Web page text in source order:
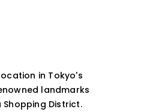
in Tokyo's
landmarks
Shopping District.